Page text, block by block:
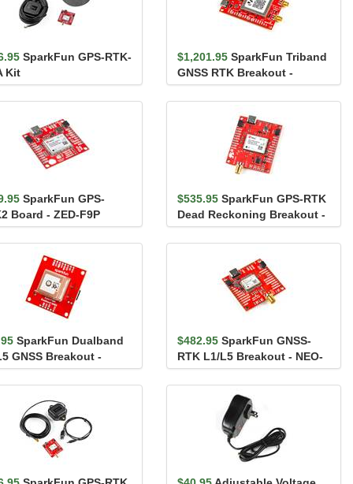
SparkFun GPS-RTK-
Kit
$1,201.95 SparkFun Triband
GNSS RTK Breakout -
mosaic-X5
SparkFun GPS-
Board - ZED-F9P
$535.95 SparkFun GPS-RTK
Dead Reckoning Breakout -
ZED-F9R, SMA (Qwiic)
SparkFun Dualband
GNSS Breakout -
F10N
$482.95 SparkFun GNSS-
RTK L1/L5 Breakout - NEO-
F9P (Qwiic)